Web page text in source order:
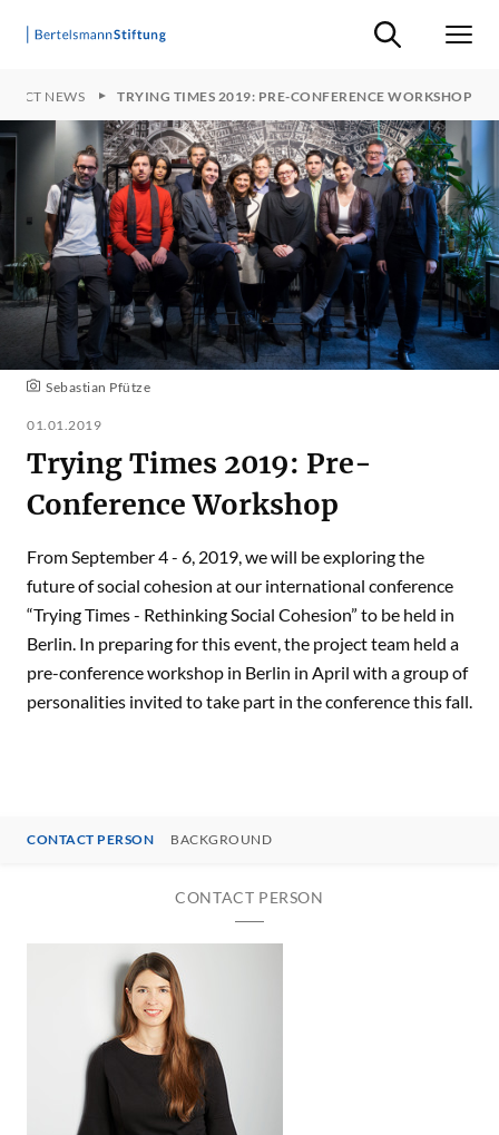
Suche ein-/
NEWS TRYING TIMES 2019: PRE-CONFERENCE WORKSHOP
Sebastian Pfütze
01.01.2019
Trying Times 2019: Pre-
Conference Workshop
From September 4 - 6, 2019, we will be exploring the
future of social cohesion at our international conference
“Trying Times - Rethinking Social Cohesion” to be held in
Berlin. In preparing for this event, the project team held a
pre-conference workshop in Berlin in April with a group of
personalities invited to take part in the conference this fall.
CONTACT PERSON BACKGROUND
CONTACT PERSON